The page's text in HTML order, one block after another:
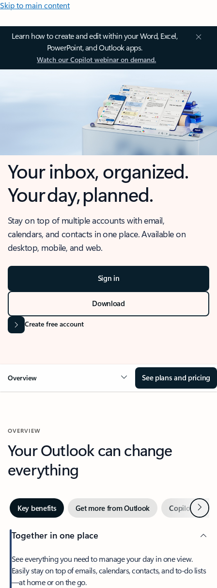
Skip to main content
Learn how to create and edit within your Word, Excel,
PowerPoint, and Outlook apps.
Watch our Copilot webinar on demand.
Your inbox, organized.
Your day, planned.
Stay on top of multiple accounts with email,
calendars, and contacts in one place. Available on
desktop, mobile, and web.
Sign in
Download
Create free account
Overview See plans and pricing
OVERVIEW
Your Outlook can change
everything
Key benefits Get more from Outlook Copilot inNext
Together in one place
See everything you need to manage your day in one view.
Easily stay on top of emails, calendars, contacts, and to-do lists
—at home or on the go.